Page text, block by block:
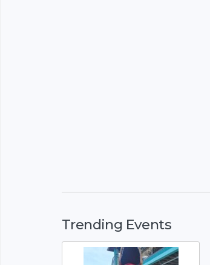
Trending Events